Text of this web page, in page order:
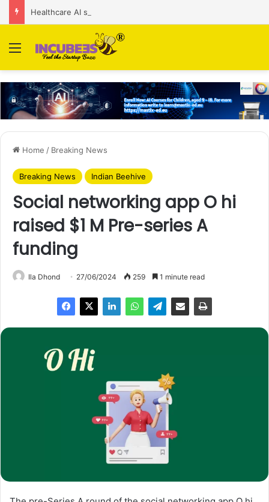
Menu
Home / Breaking News
Breaking News Indian Beehive
Social networking app O hi
raised $1 M Pre-series A
funding
Ila Dhond 27/06/2024 259 1 minute read